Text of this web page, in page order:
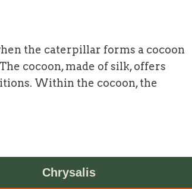
the caterpillar forms a cocoon
cocoon, made of silk, offers
Within the cocoon, the
Chrysalis